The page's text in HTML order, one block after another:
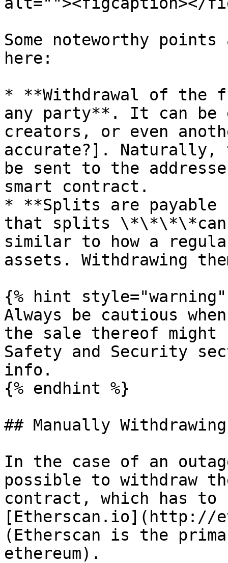
Some noteworthy
here:
* **Withdrawal of the
any party**. It can be
creators, or even
accurate?]. Naturally,
be sent to the
smart contract.
* **Splits are payable
that splits \*\*\*\*can
similar to how a
assets. Withdrawing
{% hint style="warning"
Always be cautious
the sale thereof might
Safety and Security
info.
{% endhint %}
## Manually
In the case of an
possible to withdraw
contract, which has to
[Etherscan.io](http://
(Etherscan is the
ethereum).